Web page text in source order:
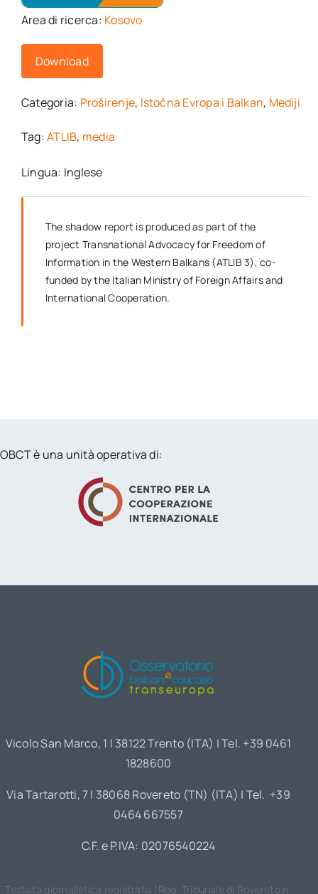
Area di ricerca: Kosovo
Download
Categoria: Proširenje, Istočna Evropa i Balkan, Mediji
Tag:ATLIB, media
Lingua: Inglese
The shadow report is produced as part of the
project Transnational Advocacy for Freedom of
Information in the Western Balkans (ATLIB 3), co-
funded by the Italian Ministry of Foreign Affairs and
International Cooperation.
OBCT è una unità operativa di:
Vicolo San Marco, 1 | 38122 Trento (ITA) | Tel. +39 0461
1828600
Via Tartarotti, 7 | 38068 Rovereto (TN) (ITA) | Tel. +39
0464 667557
C.F. e P.IVA: 02076540224
Testata giornalistica registrata (Reg. Tribunale di Rovereto n.